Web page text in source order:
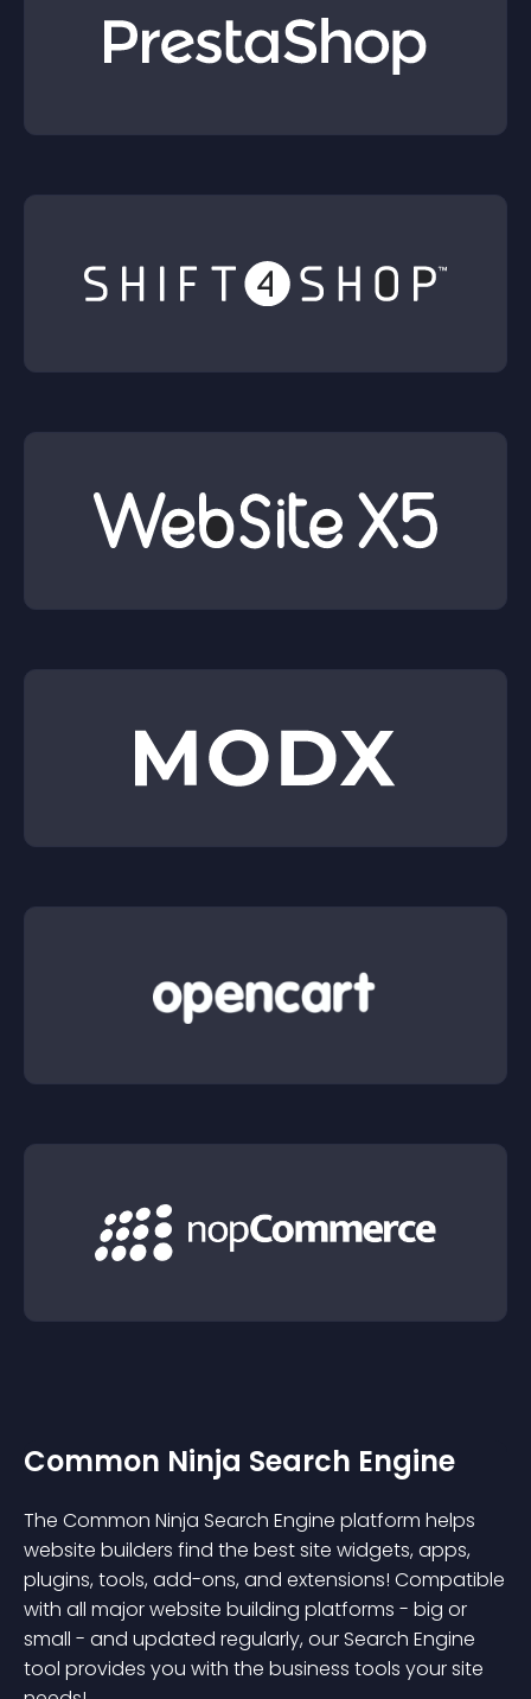
Common Ninja Search Engine
The Common Ninja Search Engine platform helps
website builders find the best site widgets, apps,
plugins, tools, add-ons, and extensions! Compatible
with all major website building platforms - big or
small - and updated regularly, our Search Engine
tool provides you with the business tools your site